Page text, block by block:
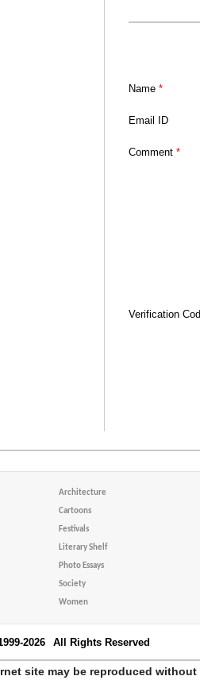
Name *
Email ID
Comment *
Verification
Architecture
Cartoons
Festivals
Literary Shelf
Photo Essays
Society
Women
2026 All Rights Reserved
site may be reproduced